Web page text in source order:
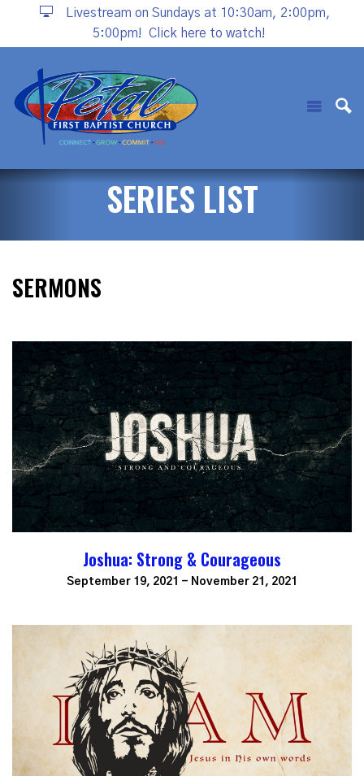
Livestream on Sundays at 10:30am, 2:00pm,
5:00pm!
Click here to watch!
SERIES LIST
SERMONS
Joshua: Strong & Courageous
September 19, 2021 - November 21, 2021